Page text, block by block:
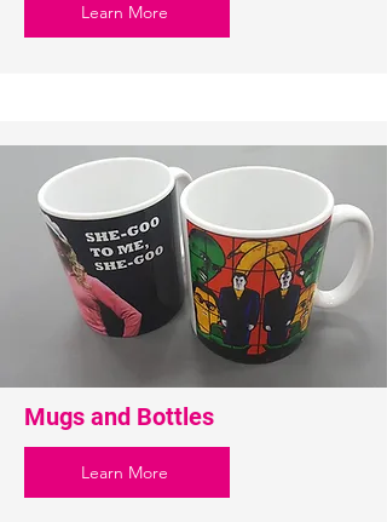
Learn More
Mugs and Bottles
Learn More